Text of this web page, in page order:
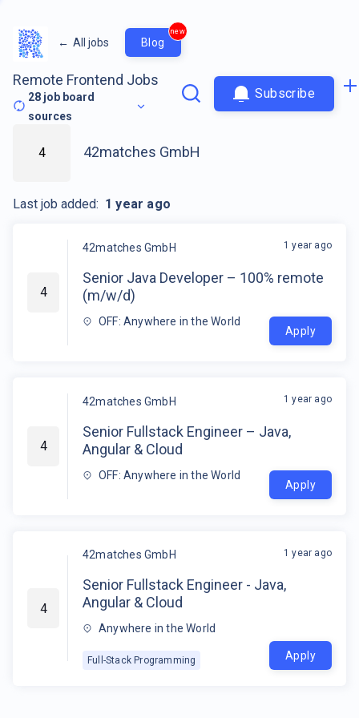
← All jobs Blog
new
Remote Frontend Jobs
28 job board
sources
Subscribe
4
42matches GmbH
Senior Java Developer – 100% remote
(m/w/d)
OFF: Anywhere in the World
1 year ago
Apply
4
42matches GmbH
Senior Fullstack Engineer – Java,
Angular & Cloud
OFF: Anywhere in the World
1 year ago
Apply
4
42matches GmbH
Senior Fullstack Engineer - Java,
Angular & Cloud
Anywhere in the World
Full-Stack Programming
1 year ago
Apply
4 42matches GmbH
Last job added: 1 year ago